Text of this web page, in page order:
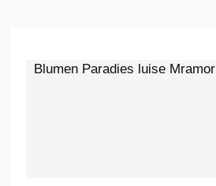
Blumen Paradies luise Mramor